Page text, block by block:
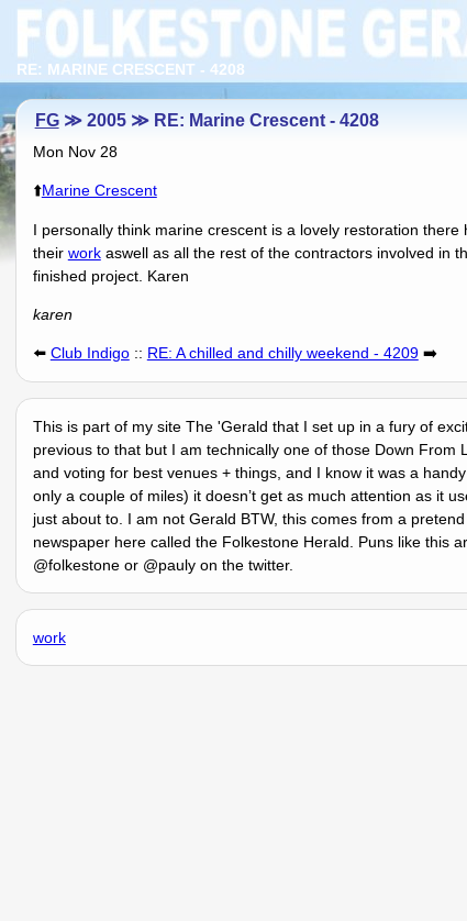
RE: MARINE CRESCENT - 4208
FG≫ 2005 ≫ RE: Marine Crescent - 4208
Mon Nov 28
⬆️Marine Crescent
I personally think marine crescent is a lovely restoration
their workaswell as all the rest of the contractors involved in
finished project. Karen
karen
⬅️ Club Indigo:: RE: A chilled and chilly weekend - 4209➡️
This is part of my site The 'Gerald that I set up in a fury of
previous to that but I am technically one of those Down
and voting for best venues + things, and I know it was a
only a couple of miles) it doesnʼt get as much attention as it
just about to. I am not Gerald BTW, this comes from a
newspaper here called the Folkestone Herald. Puns like this
@folkestone or @pauly on the twitter.
work